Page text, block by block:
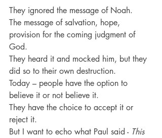
They ignored the message of Noah.
The message of salvation, hope,
provision for the coming judgment of
God.
They heard it and mocked him, but they
did so to their own destruction.
Today – people have the option to
believe it or not believe it.
They have the choice to accept it or
reject it.
But I want to echo what Paul said - This